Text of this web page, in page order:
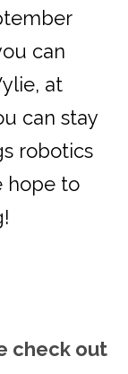
can
at
can stay
robotics
hope to
check out